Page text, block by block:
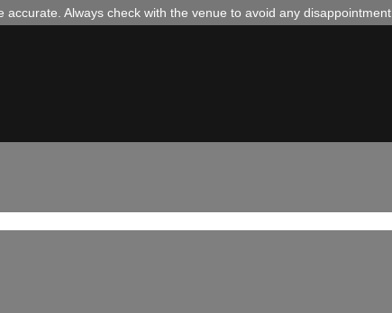
Always check with the venue to avoid any disappointment.